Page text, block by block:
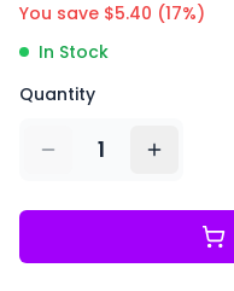
You save $5.40 (17%)
In Stock
Quantity
1